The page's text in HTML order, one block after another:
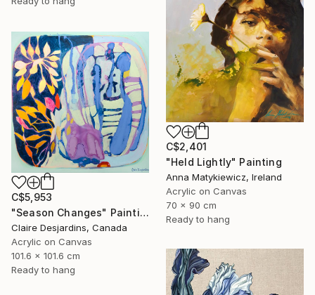
C$2,401
"Held Lightly" Painting
Anna Matykiewicz, Ireland
Acrylic on Canvas
70 x 90 cm
Ready to hang
C$5,953
"Season Changes" Painting
Claire Desjardins, Canada
Acrylic on Canvas
101.6 x 101.6 cm
Ready to hang